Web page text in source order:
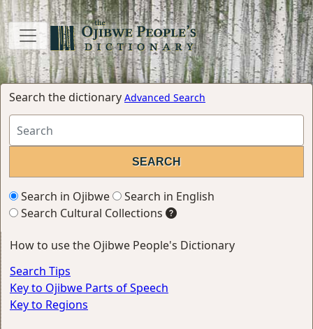
Search the dictionary Advanced Search
Search in Ojibwe
Search in English
Search Cultural Collections
How to use the Ojibwe People's Dictionary
Search Tips
Key to Ojibwe Parts of Speech
Key to Regions